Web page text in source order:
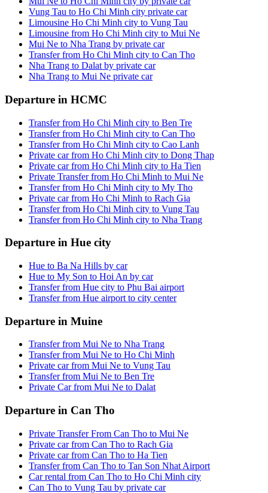
Vung Tau to Ho Chi Minh city private car
Limousine Ho Chi Minh city to Vung Tau
Limousine from Ho Chi Minh city to Mui Ne
Mui Ne to Nha Trang by private car
Transfer from Ho Chi Minh city to Can Tho
Nha Trang to Dalat by private car
Nha Trang to Mui Ne private car
Departure in HCMC
Transfer from Ho Chi Minh city to Ben Tre
Transfer from Ho Chi Minh city to Can Tho
Transfer from Ho Chi Minh city to Cao Lanh
Private car from Ho Chi Minh city to Dong Thap
Private car from Ho Chi Minh city to Ha Tien
Private Transfer from Ho Chi Minh to Mui Ne
Transfer from Ho Chi Minh city to My Tho
Private car from Ho Chi Minh to Rach Gia
Transfer from Ho Chi Minh city to Vung Tau
Transfer from Ho Chi Minh city to Nha Trang
Departure in Hue city
Hue to Ba Na Hills by car
Hue to My Son to Hoi An by car
Transfer from Hue city to Phu Bai airport
Transfer from Hue airport to city center
Departure in Muine
Transfer from Mui Ne to Nha Trang
Transfer from Mui Ne to Ho Chi Minh
Private car from Mui Ne to Vung Tau
Transfer from Mui Ne to Ben Tre
Private Car from Mui Ne to Dalat
Departure in Can Tho
Private Transfer From Can Tho to Mui Ne
Private car from Can Tho to Rach Gia
Private car from Can Tho to Ha Tien
Transfer from Can Tho to Tan Son Nhat Airport
Car rental from Can Tho to Ho Chi Minh city
Can Tho to Vung Tau by private car